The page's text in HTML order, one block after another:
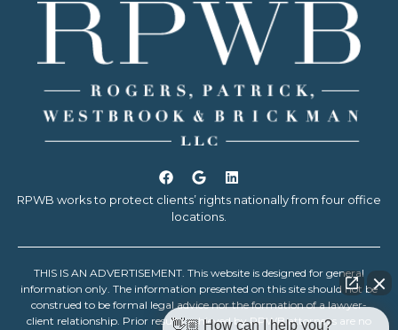
RPWB works to protect clients’ rights nationally from four office
locations.
THIS IS AN ADVERTISEMENT. This website is designed for general
information only. The information presented on this site should not be
construed to be formal legal advice nor the formation of a lawyer-
client relationship. Prior results achieved by RPWB attorneys are no
👋🏼 How can I help you?